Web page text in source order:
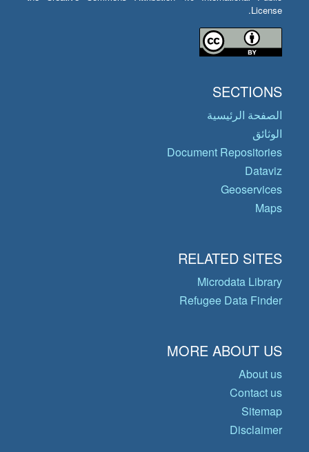
License.
SECTIONS
الصفحة الرئيسية
الوثائق
Document Repositories
Dataviz
Geoservices
Maps
RELATED SITES
Microdata Library
Refugee Data Finder
MORE ABOUT US
About us
Contact us
Sitemap
Disclaimer